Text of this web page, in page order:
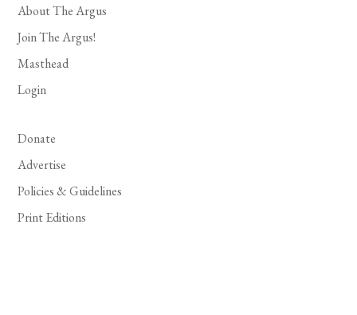
About The Argus
Join The Argus!
Masthead
Login
Donate
Advertise
Policies & Guidelines
Print Editions